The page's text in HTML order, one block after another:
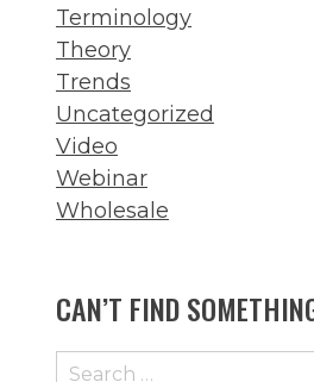
Terminology
Theory
Trends
Uncategorized
Video
Webinar
Wholesale
CAN’T FIND
Search